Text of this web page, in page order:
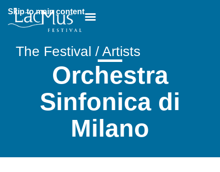
Skip to main content
Breadcrumb:
The Festival / Artists
Orchestra
Sinfonica di
Milano